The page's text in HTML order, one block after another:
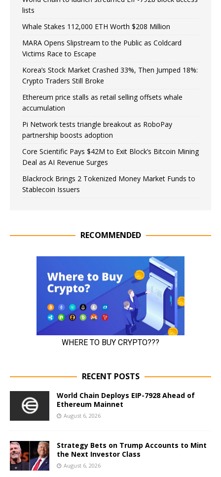
lists
Whale Stakes 112,000 ETH Worth $208 Million
MARA Opens Slipstream to the Public as Coldcard
Victims Race to Escape
Korea’s Stock Market Crashed 33%, Then Jumped 18%:
Crypto Traders Still Broke
Ethereum price stalls as retail selling offsets whale
accumulation
Pi Network tests triangle breakout as RoboPay
partnership boosts adoption
Core Scientific Pays $42M to Exit Block’s Bitcoin Mining
Deal as AI Revenue Surges
Blackrock Brings 2 Tokenized Money Market Funds to
Stablecoin Issuers
RECOMMENDED
RECENT POSTS
World Chain Deploys EIP-7928 Ahead of
Ethereum Mainnet
August 6, 2026
Strategy Bets on Trump Accounts to Mint
the Next Investor Class
August 6, 2026